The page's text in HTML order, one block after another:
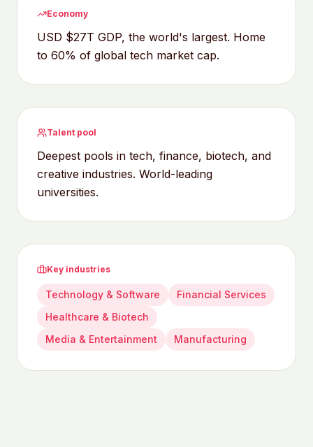
Economy
USD $27T GDP, the world's largest. Home
to 60% of global tech market cap.
Talent pool
Deepest pools in tech, finance, biotech, and
creative industries. World-leading
universities.
Key industries
Technology & Software
Financial Services
Healthcare & Biotech
Media & Entertainment
Manufacturing